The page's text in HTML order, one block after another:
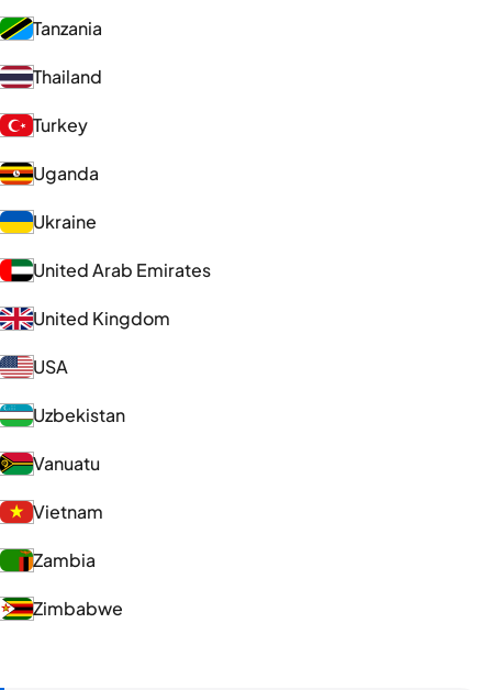
Tanzania
Thailand
Turkey
Uganda
Ukraine
United Arab Emirates
United Kingdom
USA
Uzbekistan
Vanuatu
Vietnam
Zambia
Zimbabwe